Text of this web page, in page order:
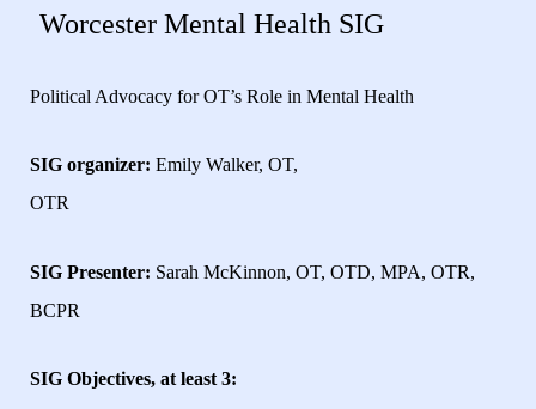
Worcester Mental Health SIG
Political Advocacy for OT’s Role in Mental Health
SIG organizer: Emily Walker, OT,
OTR
SIG Presenter: Sarah McKinnon, OT, OTD, MPA, OTR,
BCPR
SIG Objectives, at least 3: